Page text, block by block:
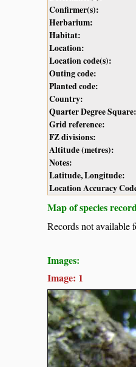
Confirmer(s):
Herbarium:
Habitat:
Location:
Location code(s):
Outing code:
Planted code:
Country:
Quarter Degree Square:
Grid reference:
FZ divisions:
Altitude (metres):
Notes:
Latitude, Longitude:
Location Accuracy
Map of species
Records not available
Images:
Image: 1